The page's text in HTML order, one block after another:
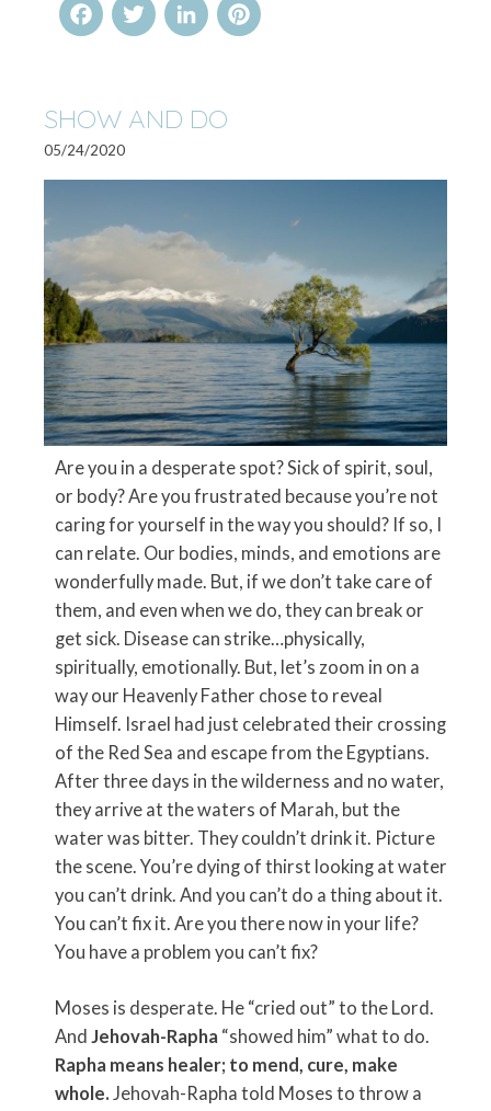
FacebookTwitterLinkedInPinterest
SHOW AND DO
05/24/2020
Are you in a desperate spot? Sick of spirit, soul,
or body? Are you frustrated because you’re not
caring for yourself in the way you should? If so, I
can relate. Our bodies, minds, and emotions are
wonderfully made. But, if we don’t take care of
them, and even when we do, they can break or
get sick. Disease can strike…physically,
spiritually, emotionally. But, let’s zoom in on a
way our Heavenly Father chose to reveal
Himself. Israel had just celebrated their crossing
of the Red Sea and escape from the Egyptians.
After three days in the wilderness and no water,
they arrive at the waters of Marah, but the
water was bitter. They couldn’t drink it. Picture
the scene. You’re dying of thirst looking at water
you can’t drink. And you can’t do a thing about it.
You can’t fix it. Are you there now in your life?
You have a problem you can’t fix?
Moses is desperate. He “cried out” to the Lord.
And Jehovah-Rapha “showed him” what to do.
Rapha means healer; to mend, cure, make
whole. Jehovah-Rapha told Moses to throw a